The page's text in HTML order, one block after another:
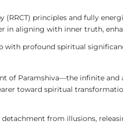
(RRCT) principles and fully
aligning with inner truth,
profound spiritual
of Paramshiva—the infinite
toward spiritual
from illusions,